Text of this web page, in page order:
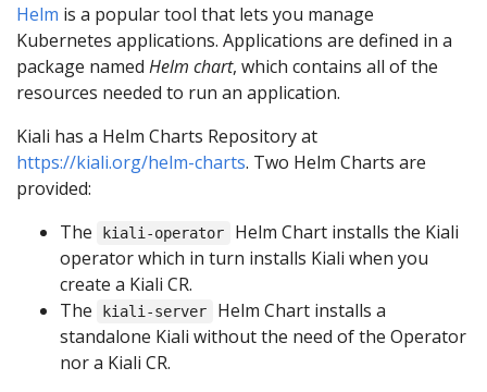
Helm is a popular tool that lets you manage
Kubernetes applications. Applications are defined in a
package named Helm chart, which contains all of the
resources needed to run an application.
Kiali has a Helm Charts Repository at
https://kiali.org/helm-charts. Two Helm Charts are
provided:
The
kiali-operator
Helm Chart installs the Kiali
operator which in turn installs Kiali when you
create a Kiali CR.
The
kiali-server
Helm Chart installs a
standalone Kiali without the need of the Operator
nor a Kiali CR.